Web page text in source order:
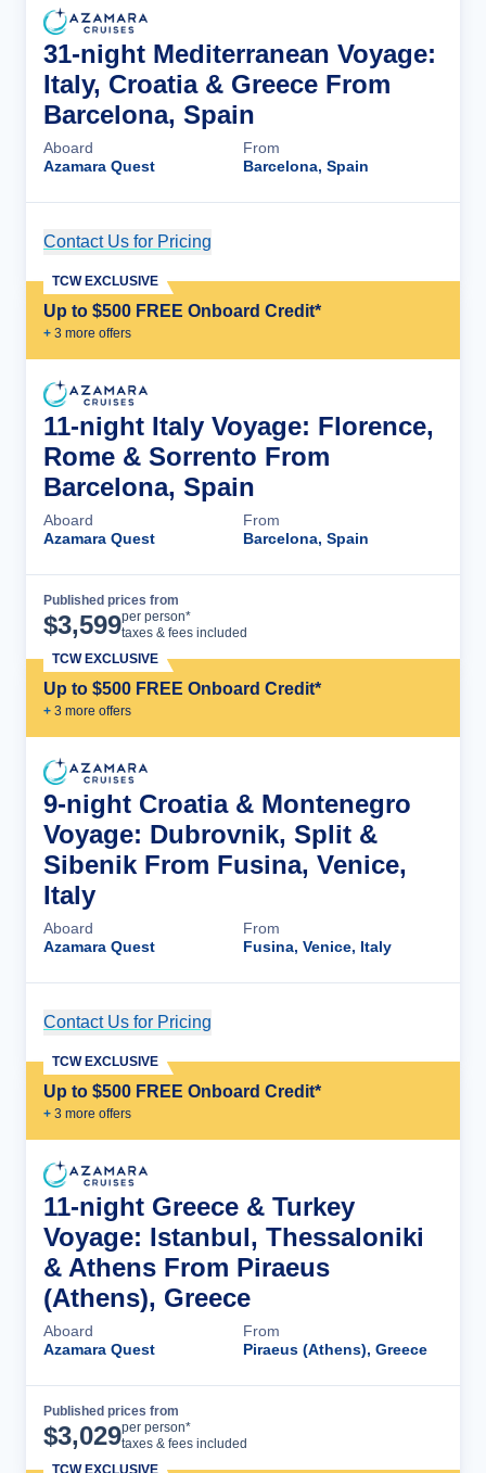
31-night Mediterranean Voyage:
Italy, Croatia & Greece From
Barcelona, Spain
Aboard
Azamara Quest
From
Barcelona, Spain
Contact Us for Pricing
Up to $500 FREE Onboard Credit*
+ 3 more offers
TCW EXCLUSIVE
11-night Italy Voyage: Florence,
Rome & Sorrento From
Barcelona, Spain
Aboard
Azamara Quest
From
Barcelona, Spain
Published prices from
$3,599per person*
taxes & fees included
Up to $500 FREE Onboard Credit*
+ 3 more offers
TCW EXCLUSIVE
9-night Croatia & Montenegro
Voyage: Dubrovnik, Split &
Sibenik From Fusina, Venice,
Italy
Aboard
Azamara Quest
From
Fusina, Venice, Italy
Contact Us for Pricing
Up to $500 FREE Onboard Credit*
+ 3 more offers
TCW EXCLUSIVE
11-night Greece & Turkey
Voyage: Istanbul, Thessaloniki
& Athens From Piraeus
(Athens), Greece
Aboard
Azamara Quest
From
Piraeus (Athens), Greece
Published prices from
$3,029per person*
taxes & fees included
TCW EXCLUSIVE